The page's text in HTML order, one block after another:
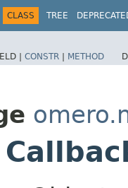
CLASS TREE
| CONSTR | METHOD